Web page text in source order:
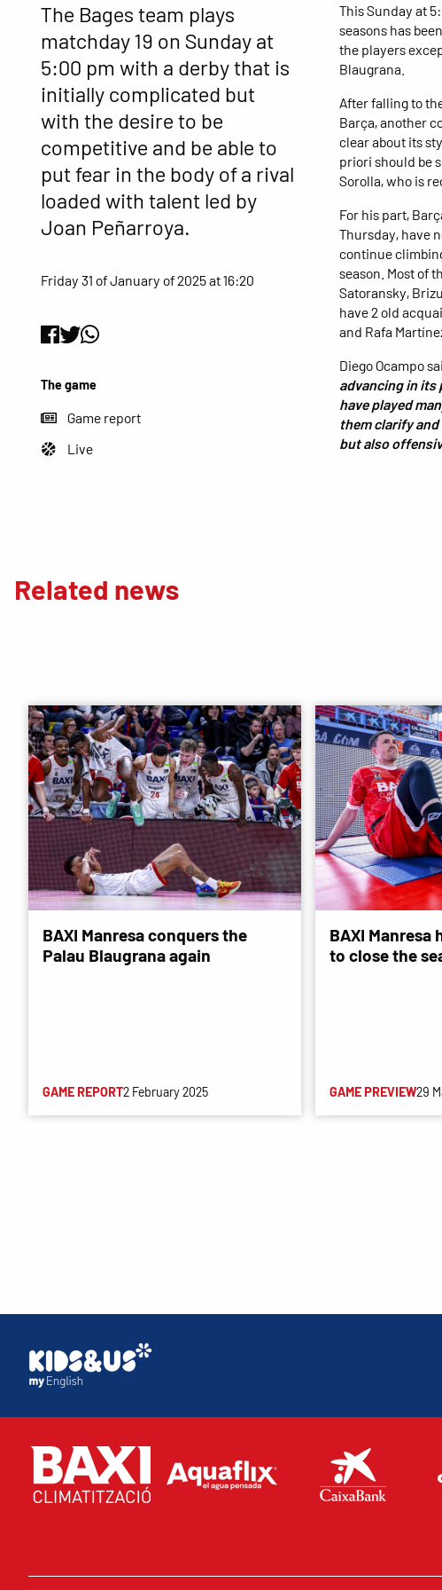
The Bages team plays
matchday 19 on Sunday at
5:00 pm with a derby that is
initially complicated but
with the desire to be
competitive and be able to
put fear in the body of a rival
loaded with talent led by
Joan Peñarroya.
Friday 31 of January of 2025 at 16:20
The game
Game report
Live
This Sunday at
seasons has
the players
Blaugrana.
After falling to
Barça, another
clear about its
priori should be
Sorolla, who is
For his part,
Thursday, have
continue
season. Most of
Satoransky,
have 2 old
and Rafa
Diego Ocampo
advancing in its
have played
them clarify
but also
Related news
BAXI Manresa conquers the
Palau Blaugrana again
GAME REPORT2 February 2025
BAXI Manresa
to close the
GAME PREVIEW29